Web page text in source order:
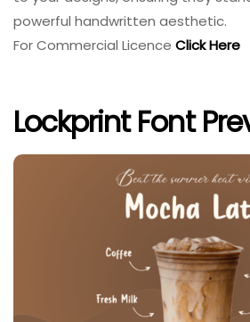
powerful handwritten aesthetic.
For Commercial Licence Click Here
Lockprint Font